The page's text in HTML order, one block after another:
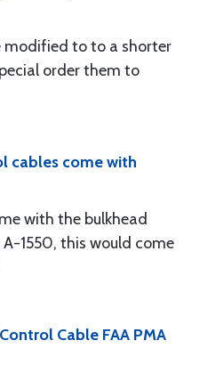
modified to to a shorter
order them to
cables come with
with the bulkhead
1550, this would come
Cable FAA PMA